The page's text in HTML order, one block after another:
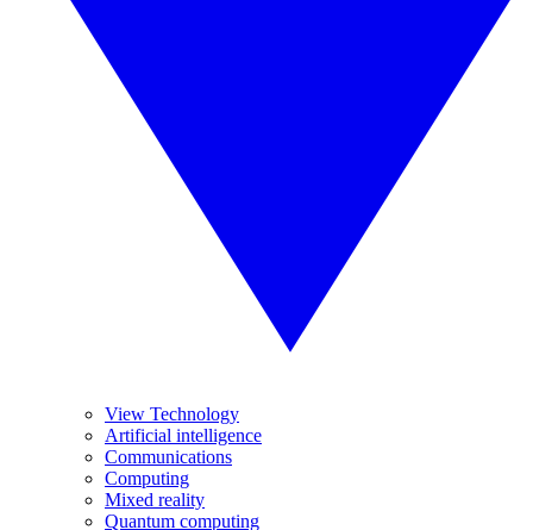
View Technology
Artificial intelligence
Communications
Computing
Mixed reality
Quantum computing